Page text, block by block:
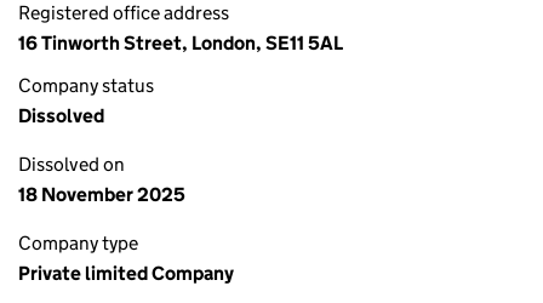
Registered office address
16 Tinworth Street, London, SE11 5AL
Company status
Dissolved
Dissolved on
18 November 2025
Company type
Private limited Company